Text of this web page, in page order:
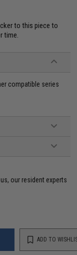
to this piece to
time.
compatible series
our resident experts
ADD TO